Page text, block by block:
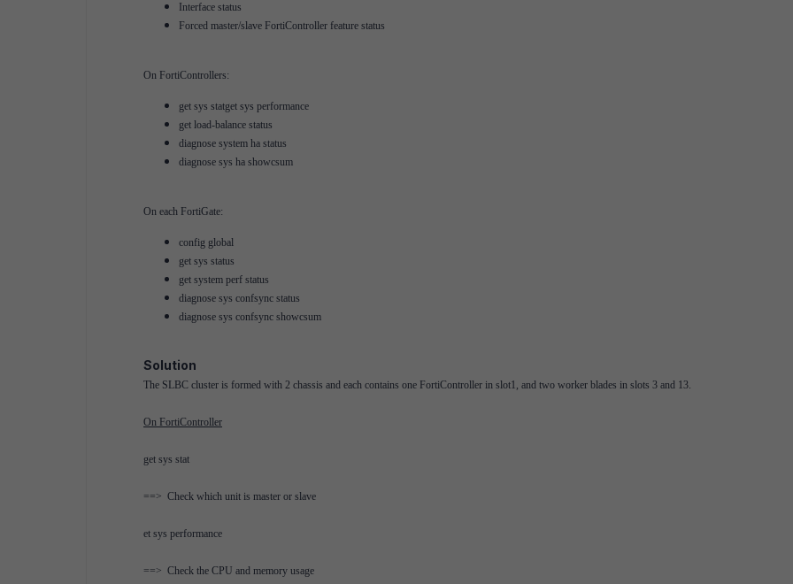
Interface status
Forced master/slave FortiController feature status
On FortiControllers:
get sys statget sys performance
get load-balance status
diagnose system ha status
diagnose sys ha showcsum
On each FortiGate:
config global
get sys status
get system perf status
diagnose sys confsync status
diagnose sys confsync showcsum
Solution
The SLBC cluster is formed with 2 chassis and each contains one FortiController in slot1, and two worker blades in slots 3 and 13.
On FortiController
get sys stat
==> Check which unit is master or slave
et sys performance
==> Check the CPU and memory usage